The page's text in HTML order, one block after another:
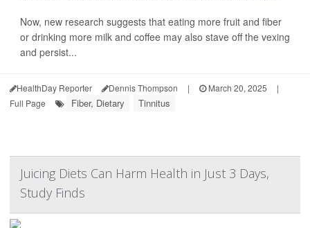
Now, new research suggests that eating more fruit and fiber
or drinking more milk and coffee may also stave off the vexing
and persist...
HealthDay Reporter Dennis Thompson | March 20, 2025
|
Full Page
Fiber, Dietary Tinnitus
Juicing Diets Can Harm Health in Just 3 Days,
Study Finds